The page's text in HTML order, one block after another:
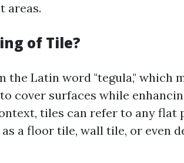
areas.
of Tile?
Latin word "tegula," which
cover surfaces while
tiles can refer to any flat
a floor tile, wall tile, or even